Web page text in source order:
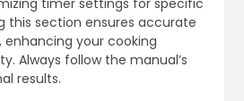
timer settings for specific
this section ensures accurate
your cooking
Always follow the manual’s
results.